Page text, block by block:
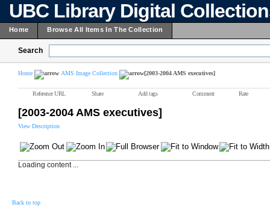
UBC Library Digital
Home Browse All Items In The Collection
Search
Home AMS Image Collection [2003-2004 AMS executives]
Reference URL Share Add tags Comment Rate
[2003-2004 AMS executives]
View Description
Loading content ...
Back to top